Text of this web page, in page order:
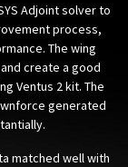
Adjoint solver to
process,
The wing
create a good
Ventus 2 kit. The
generated
matched well with